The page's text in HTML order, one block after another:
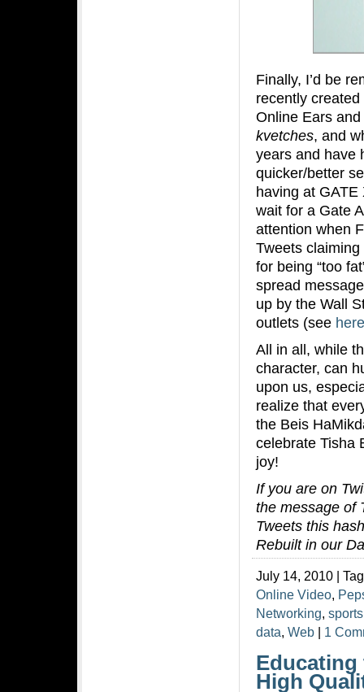
Finally, I’d be
recently
Online Ears
kvetches, and
years and have
quicker/better
having at GATE
wait for a Gate
attention when
Tweets
for being “too
spread
up by the Wall
outlets (see here
All in all, while
character, can
upon us,
realize that
the Beis
celebrate Tisha
joy!
If you are on
the message of
Tweets this
Rebuilt in our
July 14, 2010 |
Online Video,
Networking, sports
data, Web | 1
Educating
High